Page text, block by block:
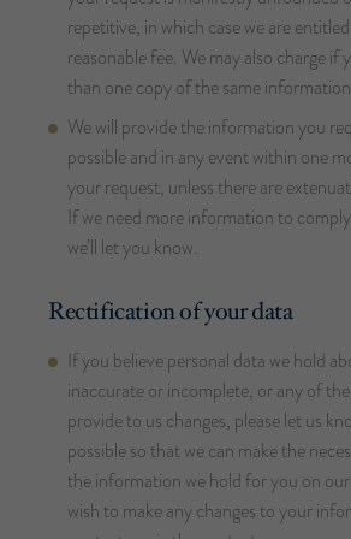
repetitive, in which case we are
reasonable fee. We may also charge if
than one copy of the same
We will provide the information you
possible and in any event within one
your request, unless there are
If we need more information to
we’ll let you know.
Rectification of your data
If you believe personal data we hold
inaccurate or incomplete, or any of
provide to us changes, please let us
possible so that we can make the
the information we hold for you on
wish to make any changes to your